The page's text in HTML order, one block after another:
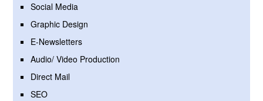
Social Media
Graphic Design
E-Newsletters
Audio/ Video Production
Direct Mail
SEO